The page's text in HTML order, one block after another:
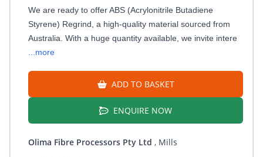
We are ready to offer ABS (Acrylonitrile Butadiene
Styrene) Regrind, a high-quality material sourced from
Australia. With a huge quantity available, we invite intere
...more
ADD TO BASKET
ENQUIRE NOW
Olima Fibre Processors Pty Ltd , Mills